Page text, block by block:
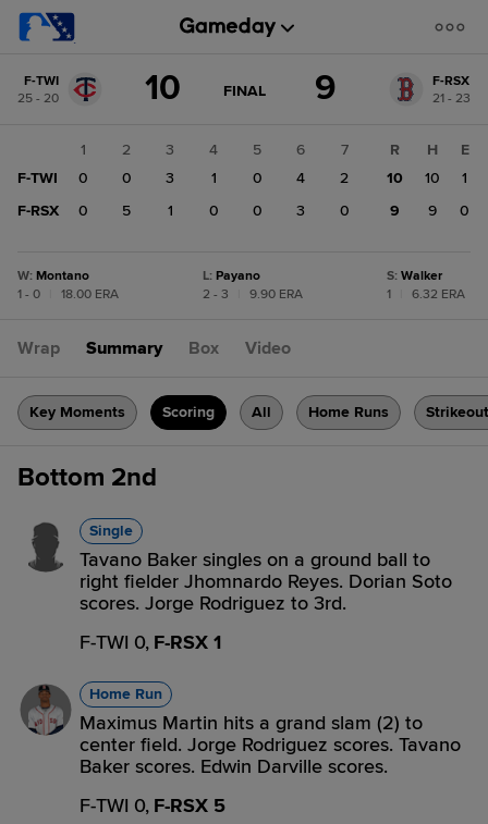
change: F-
TWI
F-TWI
25 - 20
10 GAME
FINAL 9
F-RSX
21 - 23
1 2 3 4 5 6
7
F-TWI
0 0 3 1 0 4
2
F-RSX
0 5 1 0 0 3 0
R H
E
10
10
1
9
9 0
W: Montano
1 - 0
18.00 ERA
L: Payano
2 - 3
9.90 ERA
S: Walker
1
6.32 ERA
Wrap Summary Box Video
Key Moments Scoring All Home Runs
Bottom 2nd
Single
Tavano Baker singles on a ground ball to
right fielder Jhomnardo Reyes. Dorian Soto
scores. Jorge Rodriguez to 3rd.
F-TWI 0, F-RSX 1
Home Run
Maximus Martin hits a grand slam (2) to
center field. Jorge Rodriguez scores. Tavano
Baker scores. Edwin Darville scores.
F-TWI 0, F-RSX 5